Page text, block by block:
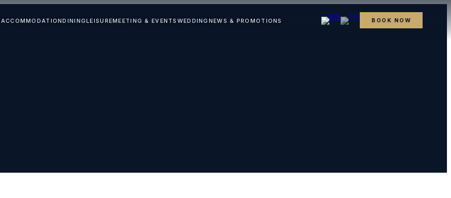
ACCOMMODATIONDININGLEISUREMEETING & EVENTS WEDDING NEWS & PROMOTIONS BOOK NOW